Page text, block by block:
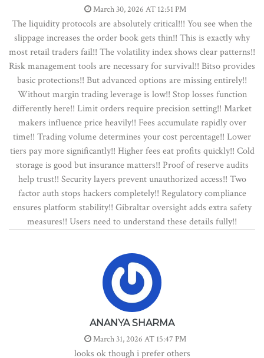
March 30, 2026 AT 12:51 PM
The liquidity protocols are absolutely critical!!! You see when the
slippage increases the order book gets thin!! This is exactly why
most retail traders fail!! The volatility index shows clear patterns!!
Risk management tools are necessary for survival!! Bitso provides
basic protections!! But advanced options are missing entirely!!
Without margin trading leverage is low!! Stop losses function
differently here!! Limit orders require precision setting!! Market
makers influence price heavily!! Fees accumulate rapidly over
time!! Trading volume determines your cost percentage!! Lower
tiers pay more significantly!! Higher fees eat profits quickly!! Cold
storage is good but insurance matters!! Proof of reserve audits
help trust!! Security layers prevent unauthorized access!! Two
factor auth stops hackers completely!! Regulatory compliance
ensures platform stability!! Gibraltar oversight adds extra safety
measures!! Users need to understand these details fully!!
ANANYA SHARMA
March 31, 2026 AT 15:47 PM
looks ok though i prefer others